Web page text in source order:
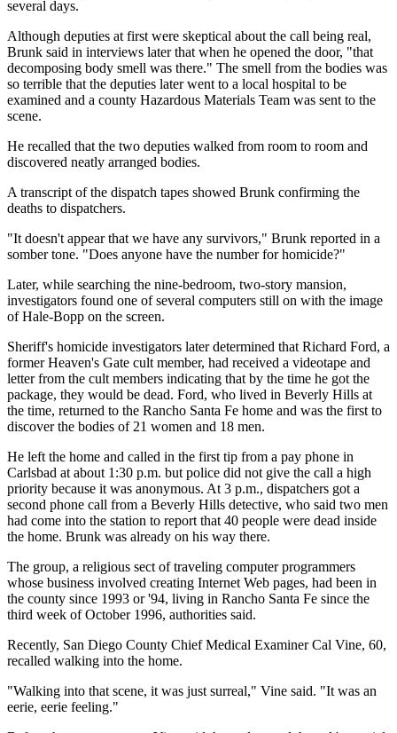
several days.
Although deputies at first were skeptical about the call being real,
Brunk said in interviews later that when he opened the door, "that
decomposing body smell was there." The smell from the bodies was
so terrible that the deputies later went to a local hospital to be
examined and a county Hazardous Materials Team was sent to the
scene.
He recalled that the two deputies walked from room to room and
discovered neatly arranged bodies.
A transcript of the dispatch tapes showed Brunk confirming the
deaths to dispatchers.
"It doesn't appear that we have any survivors," Brunk reported in a
somber tone. "Does anyone have the number for homicide?"
Later, while searching the nine-bedroom, two-story mansion,
investigators found one of several computers still on with the image
of Hale-Bopp on the screen.
Sheriff's homicide investigators later determined that Richard Ford, a
former Heaven's Gate cult member, had received a videotape and
letter from the cult members indicating that by the time he got the
package, they would be dead. Ford, who lived in Beverly Hills at
the time, returned to the Rancho Santa Fe home and was the first to
discover the bodies of 21 women and 18 men.
He left the home and called in the first tip from a pay phone in
Carlsbad at about 1:30 p.m. but police did not give the call a high
priority because it was anonymous. At 3 p.m., dispatchers got a
second phone call from a Beverly Hills detective, who said two men
had come into the station to report that 40 people were dead inside
the home. Brunk was already on his way there.
The group, a religious sect of traveling computer programmers
whose business involved creating Internet Web pages, had been in
the county since 1993 or '94, living in Rancho Santa Fe since the
third week of October 1996, authorities said.
Recently, San Diego County Chief Medical Examiner Cal Vine, 60,
recalled walking into the home.
"Walking into that scene, it was just surreal," Vine said. "It was an
eerie, eerie feeling."